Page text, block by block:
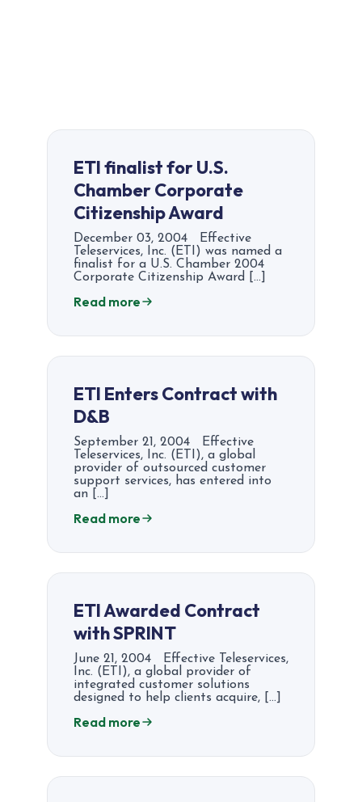
ETI finalist for U.S.
Chamber Corporate
Citizenship Award
December 03, 2004 Effective
Teleservices, Inc. (ETI) was named a
finalist for a U.S. Chamber 2004
Corporate Citizenship Award […]
Read more
ETI Enters Contract with
D&B
September 21, 2004 Effective
Teleservices, Inc. (ETI), a global
provider of outsourced customer
support services, has entered into
an […]
Read more
ETI Awarded Contract
with SPRINT
June 21, 2004 Effective Teleservices,
Inc. (ETI), a global provider of
integrated customer solutions
designed to help clients acquire, […]
Read more